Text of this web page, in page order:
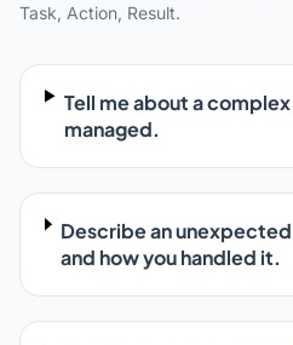
Task, Action, Result.
Tell me about a
managed.
Describe an
and how you handled it.